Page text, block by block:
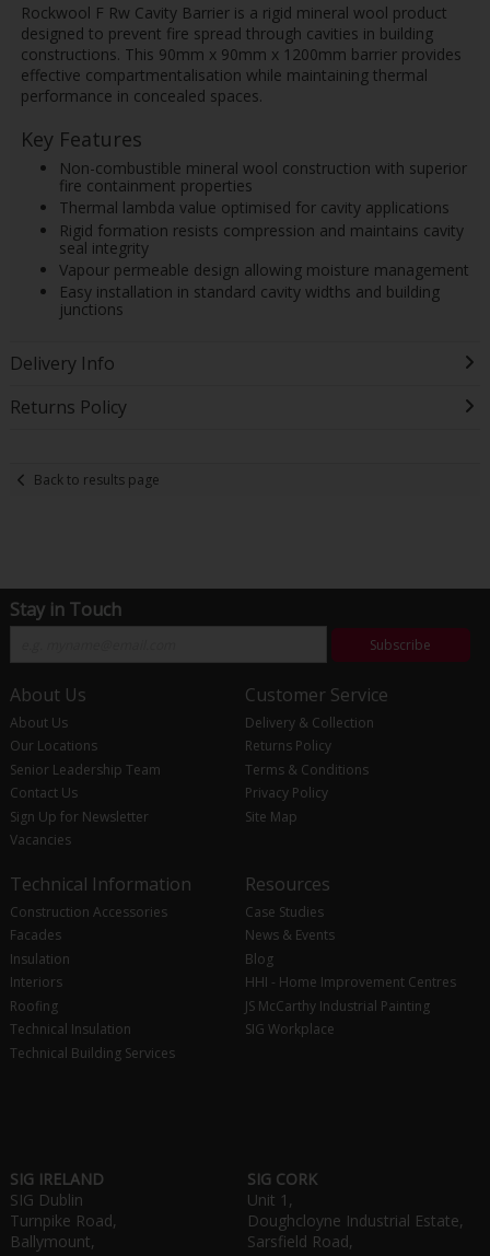
Rockwool F Rw Cavity Barrier is a rigid mineral wool product
designed to prevent fire spread through cavities in building
constructions. This 90mm x 90mm x 1200mm barrier provides
effective compartmentalisation while maintaining thermal
performance in concealed spaces.
Key Features
Non-combustible mineral wool construction with superior
fire containment properties
Thermal lambda value optimised for cavity applications
Rigid formation resists compression and maintains cavity
seal integrity
Vapour permeable design allowing moisture management
Easy installation in standard cavity widths and building
junctions
Delivery Info
Returns Policy
Back to results page
Stay in Touch
Subscribe
About Us
About Us
Our Locations
Senior Leadership Team
Contact Us
Sign Up for Newsletter
Vacancies
Customer Service
Delivery & Collection
Returns Policy
Terms & Conditions
Privacy Policy
Site Map
Technical Information
Construction Accessories
Facades
Insulation
Interiors
Roofing
Technical Insulation
Technical Building Services
Resources
Case Studies
News & Events
Blog
HHI - Home Improvement Centres
JS McCarthy Industrial Painting
SIG Workplace
SIG IRELAND
SIG Dublin
Turnpike Road,
Ballymount,
SIG CORK
Unit 1,
Doughcloyne Industrial Estate,
Sarsfield Road,